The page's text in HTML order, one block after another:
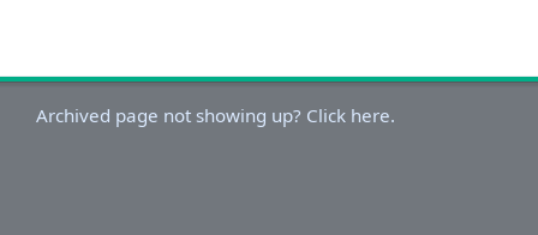
Archived page not showing up? Click here.